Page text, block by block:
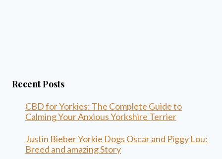
Recent Posts
CBD for Yorkies: The Complete Guide to
Calming Your Anxious Yorkshire Terrier
Justin Bieber Yorkie Dogs Oscar and Piggy Lou:
Breed and amazing Story